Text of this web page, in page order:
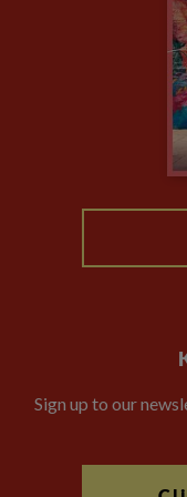
Animal Protection
The Explore
Modern Slavery
Booking Conditions
Sign up to our